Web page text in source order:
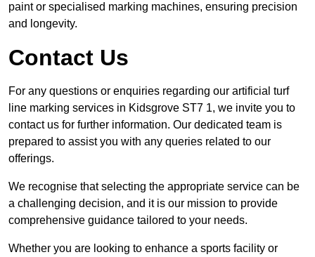
paint or specialised marking machines, ensuring precision
and longevity.
Contact Us
For any questions or enquiries regarding our artificial turf
line marking services in Kidsgrove ST7 1, we invite you to
contact us for further information. Our dedicated team is
prepared to assist you with any queries related to our
offerings.
We recognise that selecting the appropriate service can be
a challenging decision, and it is our mission to provide
comprehensive guidance tailored to your needs.
Whether you are looking to enhance a sports facility or